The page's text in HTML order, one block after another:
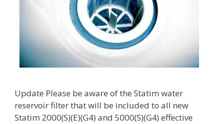
Update Please be aware of the Statim water
reservoir filter that will be included to all new
Statim 2000(S)(E)(G4) and 5000(S)(G4) effective